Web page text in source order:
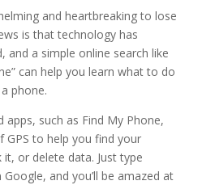
and heartbreaking to lose
is that technology has
and a simple online search like
can help you learn what to do
phone.
apps, such as Find My Phone,
GPS to help you find your
it, or delete data. Just type
and you’ll be amazed at